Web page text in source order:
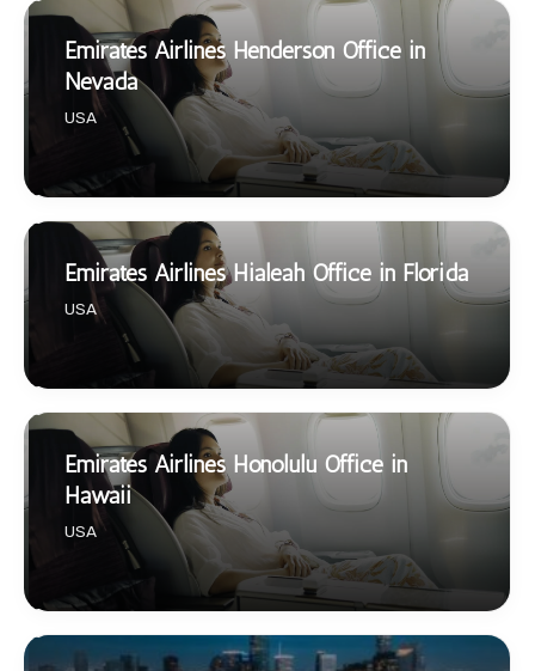
Emirates Airlines Henderson Office in
Nevada
USA
Emirates Airlines Hialeah Office in Florida
USA
Emirates Airlines Honolulu Office in
Hawaii
USA